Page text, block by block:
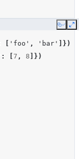
Copy
'foo' , 'bar'
]})
: 7 , 8 ]})